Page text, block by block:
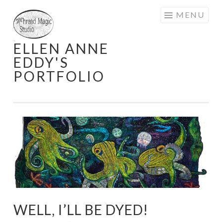
Skip
to
content
ELLEN ANNE
EDDY'S
PORTFOLIO
MENU
WELL, I’LL BE DYED!